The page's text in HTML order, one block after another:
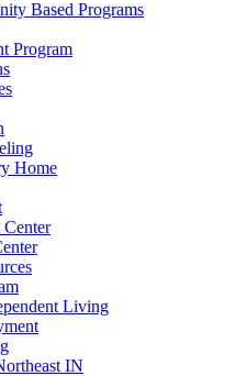
Based Programs
Program
Home
Center
Living
IN